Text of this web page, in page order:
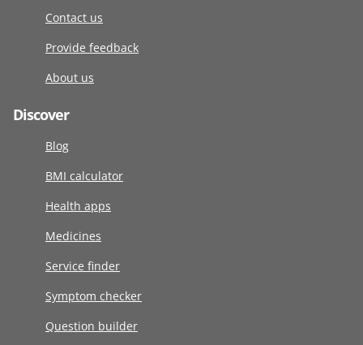
Contact us
Provide feedback
About us
Discover
Blog
BMI calculator
Health apps
Medicines
Service finder
Symptom checker
Question builder